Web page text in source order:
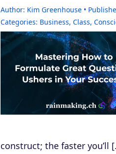
Author: Kim Greenhouse
Categories: Business, Class,
construct; the faster you’ll